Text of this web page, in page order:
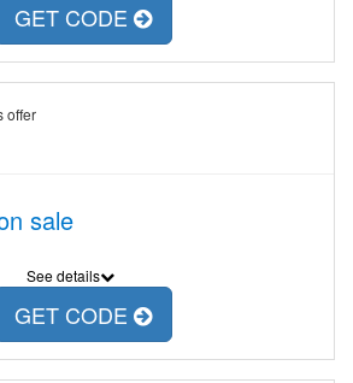
GET CODE
offer
sale
See details
GET CODE